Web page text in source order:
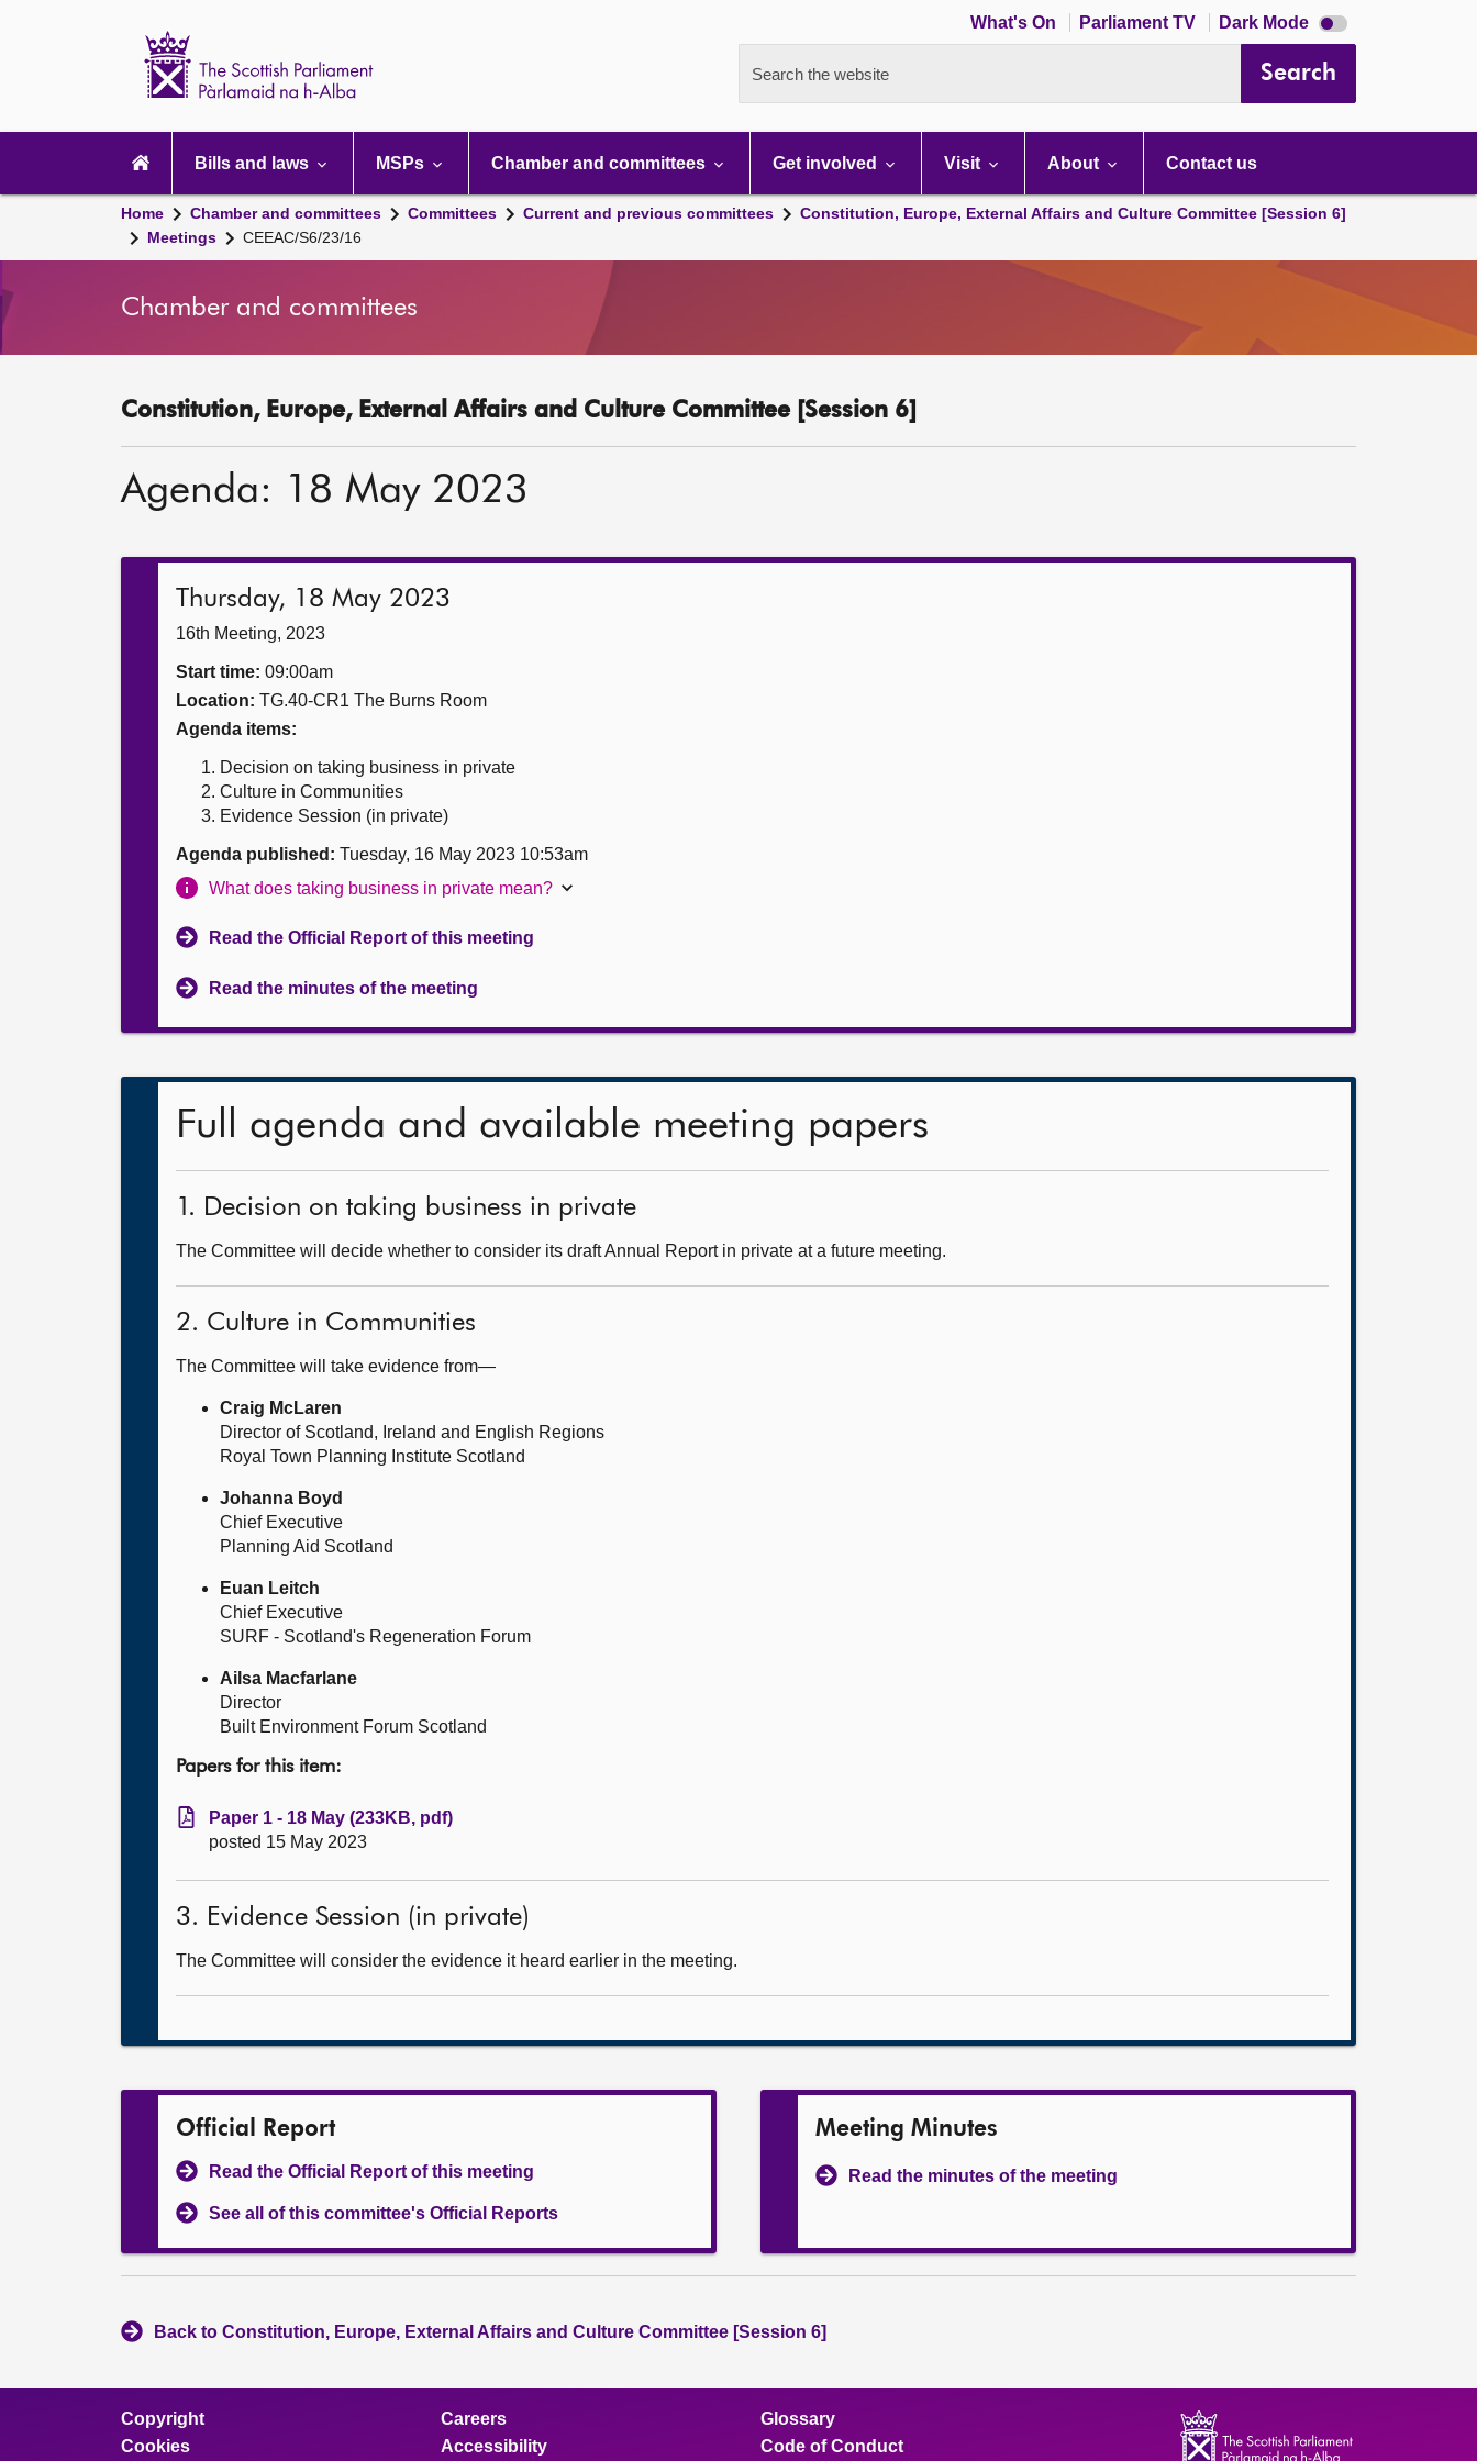
What's On Parliament TV Dark Mode Dark
mode
Search the website Search
navigation
Bills and laws MSPs Chamber and committees Get involved Visit About Contact us
Home Chamber and committees Committees Current and previous committees
Constitution, Europe, External Affairs and Culture Committee [Session 6]
Meetings
CEEAC/S6/23/16
Chamber and committees
Constitution, Europe, External Affairs and Culture Committee [Session 6]
Agenda: 18 May 2023
Thursday, 18 May 2023
16th Meeting, 2023
Start time: 09:00am
Location: TG.40-CR1 The Burns Room
Agenda items:
Decision on taking business in private
Culture in Communities
Evidence Session (in private)
Agenda published: Tuesday, 16 May 2023 10:53am
What does taking business in private mean?
Read the Official Report of this meeting
Read the minutes of the meeting
Full agenda and available meeting papers
1. Decision on taking business in private
The Committee will decide whether to consider its draft Annual Report in private at a future meeting.
2. Culture in Communities
The Committee will take evidence from—
Craig McLaren
Director of Scotland, Ireland and English Regions
Royal Town Planning Institute Scotland
Johanna Boyd
Chief Executive
Planning Aid Scotland
Euan Leitch
Chief Executive
SURF - Scotland's Regeneration Forum
Ailsa Macfarlane
Director
Built Environment Forum Scotland
Papers for this item:
Paper 1 - 18 May (233KB, pdf)
posted 15 May 2023
3. Evidence Session (in private)
The Committee will consider the evidence it heard earlier in the meeting.
Official Report
Read the Official Report of this meeting
See all of this committee's Official Reports
Meeting Minutes
Read the minutes of the meeting
Back to Constitution, Europe, External Affairs and Culture Committee [Session 6]
Copyright
Cookies
Careers
Accessibility
Glossary
Code of Conduct